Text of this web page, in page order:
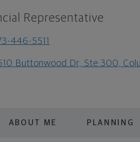
Representative
446-5511
Buttonwood Dr, Ste 300,
ABOUT ME PLANNING